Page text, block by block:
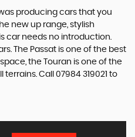
producing cars that you
new up range, stylish
car needs no introduction.
The Passat is one of the best
the Touran is one of the
Call 07984 319021 to